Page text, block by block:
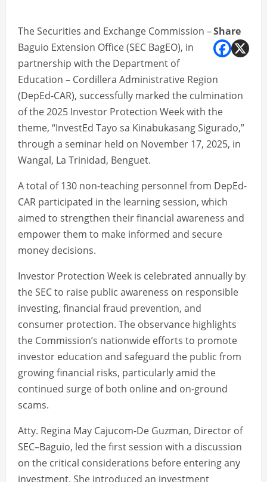
Share
The Securities and Exchange Commission –
Baguio Extension Office (SEC BagEO), in
partnership with the Department of
Education – Cordillera Administrative Region
(DepEd-CAR), successfully marked the culmination
of the 2025 Investor Protection Week with the
theme, “InvestEd Tayo sa Kinabukasang Sigurado,”
through a seminar held on November 17, 2025, in
Wangal, La Trinidad, Benguet.
A total of 130 non-teaching personnel from DepEd-
CAR participated in the learning session, which
aimed to strengthen their financial awareness and
empower them to make informed and secure
money decisions.
Investor Protection Week is celebrated annually by
the SEC to raise public awareness on responsible
investing, financial fraud prevention, and
consumer protection. The observance highlights
the Commission’s nationwide efforts to promote
investor education and safeguard the public from
growing financial risks, particularly amid the
continued surge of both online and on-ground
scams.
Atty. Regina May Cajucom-De Guzman, Director of
SEC–Baguio, led the first session with a discussion
on the critical considerations before entering any
investment. She introduced an investment